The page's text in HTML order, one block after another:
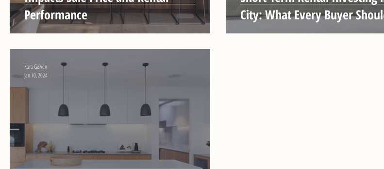
Performance
City: What Every Buyer
Kara Gelven
Jan 10, 2024